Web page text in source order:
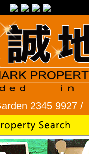
9927 / Lok